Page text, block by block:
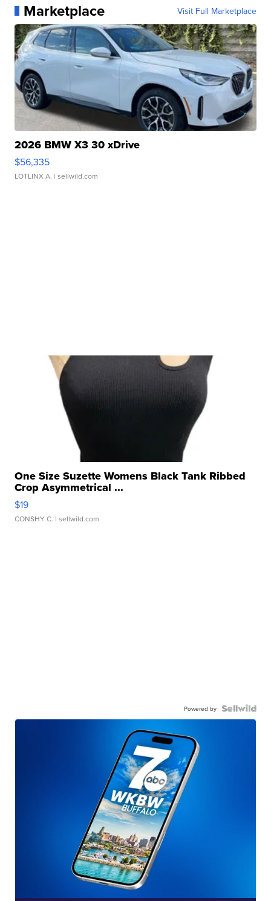
Marketplace Visit Full Marketplace
2026 BMW X3 30 xDrive
$56,335
LOTLINX A. | sellwild.com
One Size Suzette Womens Black Tank Ribbed
Crop Asymmetrical ...
$19
CONSHY C. | sellwild.com
Powered by